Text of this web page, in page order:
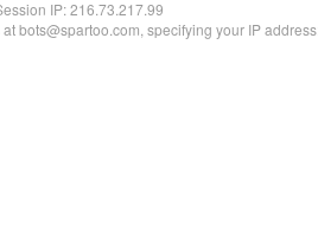
IP:216.73.217.99
bots@spartoo.com, specifying your IP